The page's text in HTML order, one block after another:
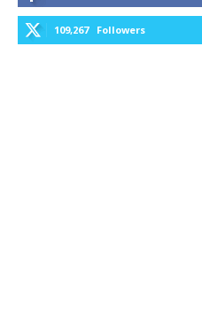
109,267 Followers